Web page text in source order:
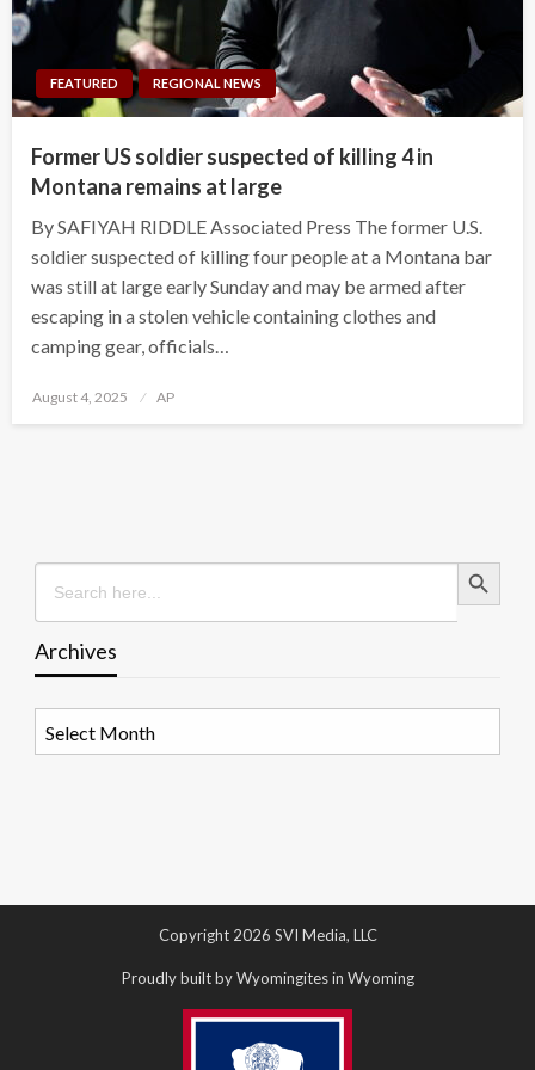
FEATURED REGIONAL NEWS
Former US soldier suspected of killing 4 in
Montana remains at large
By SAFIYAH RIDDLE Associated Press The former U.S.
soldier suspected of killing four people at a Montana bar
was still at large early Sunday and may be armed after
escaping in a stolen vehicle containing clothes and
camping gear, officials…
Posted
August 4, 2025 AP
Search
for:
Search Button
Archives
Copyright 2026 SVI Media, LLC
Proudly built by Wyomingites in Wyoming